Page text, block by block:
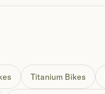
Titanium Bikes